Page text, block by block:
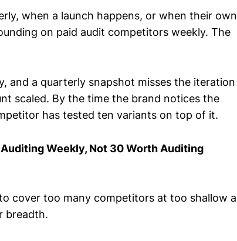
when a launch happens, or when their own
on paid audit competitors weekly. The
and a quarterly snapshot misses the iteration
scaled. By the time the brand notices the
has tested ten variants on top of it.
Weekly, Not 30 Worth Auditing
cover too many competitors at too shallow a
breadth.